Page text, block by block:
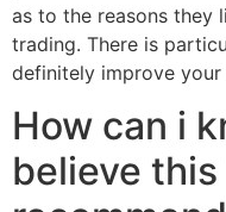
as to the reasons they
trading. There is
definitely improve your
How can i
believe